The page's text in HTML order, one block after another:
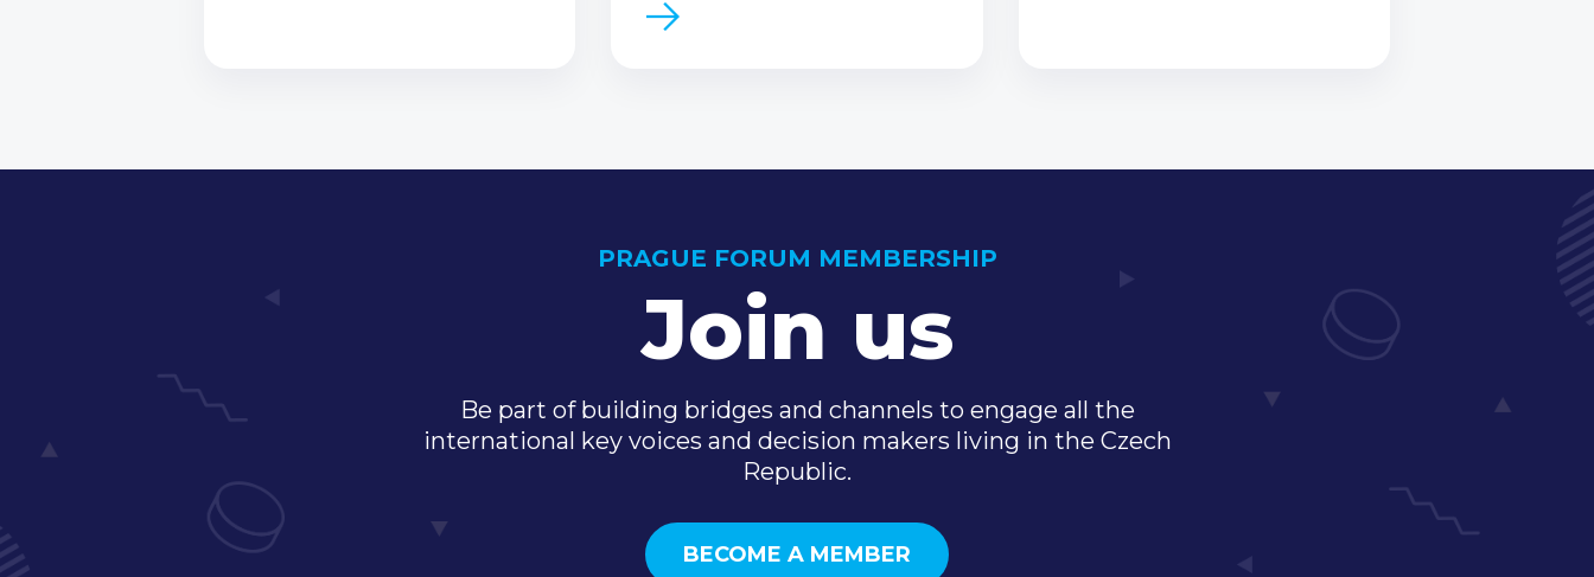
PRAGUE FORUM MEMBERSHIP
Join us
Be part of building bridges and channels to engage all the
international key voices and decision makers living in the Czech
Republic.
BECOME A MEMBER